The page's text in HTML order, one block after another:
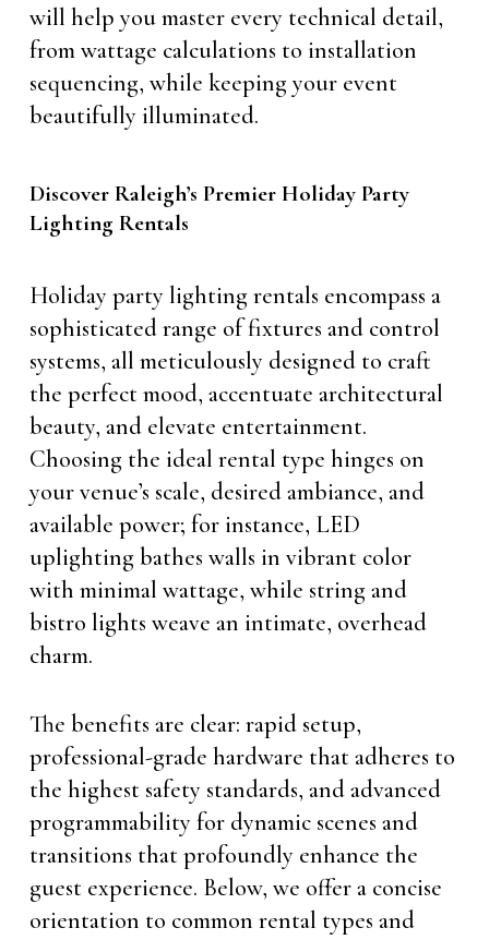
will help you master every technical detail,
from wattage calculations to installation
sequencing, while keeping your event
beautifully illuminated.
Discover Raleigh’s Premier Holiday Party
Lighting Rentals
Holiday party lighting rentals encompass a
sophisticated range of fixtures and control
systems, all meticulously designed to craft
the perfect mood, accentuate architectural
beauty, and elevate entertainment.
Choosing the ideal rental type hinges on
your venue’s scale, desired ambiance, and
available power; for instance, LED
uplighting bathes walls in vibrant color
with minimal wattage, while string and
bistro lights weave an intimate, overhead
charm.
The benefits are clear: rapid setup,
professional-grade hardware that adheres to
the highest safety standards, and advanced
programmability for dynamic scenes and
transitions that profoundly enhance the
guest experience. Below, we offer a concise
orientation to common rental types and